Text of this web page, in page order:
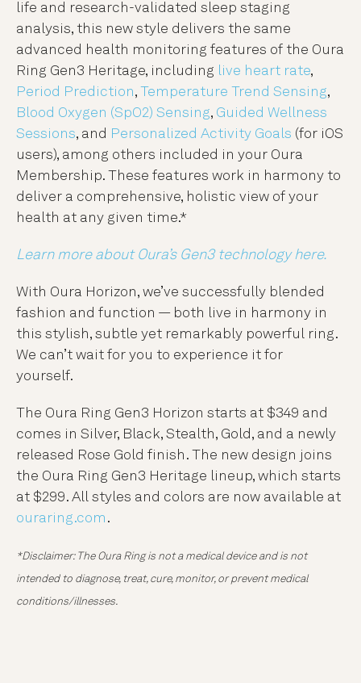
life and research-validated sleep staging
analysis, this new style delivers the same
advanced health monitoring features of the Oura
Ring Gen3 Heritage, including live heart rate,
Period Prediction, Temperature Trend Sensing,
Blood Oxygen (SpO2) Sensing, Guided Wellness
Sessions, and Personalized Activity Goals (for iOS
users), among others included in your Oura
Membership. These features work in harmony to
deliver a comprehensive, holistic view of your
health at any given time.*
Learn more about Oura’s Gen3 technology here.
With Oura Horizon, we’ve successfully blended
fashion and function — both live in harmony in
this stylish, subtle yet remarkably powerful ring.
We can’t wait for you to experience it for
yourself.
The Oura Ring Gen3 Horizon starts at $349 and
comes in Silver, Black, Stealth, Gold, and a newly
released Rose Gold finish. The new design joins
the Oura Ring Gen3 Heritage lineup, which starts
at $299. All styles and colors are now available at
ouraring.com .
*Disclaimer: The Oura Ring is not a medical device and is not
intended to diagnose, treat, cure, monitor, or prevent medical
conditions/illnesses.